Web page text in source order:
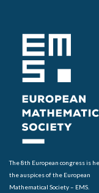
The 8th European congress is
the auspices of the European
Mathematical Society – EMS.